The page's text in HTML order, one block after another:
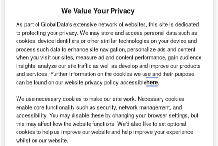
announced in Q1 2022.According to GlobalData,
who tracks and profiles more than 220,000 major
construction projects from announcement to
completion, the project is expected to be completed
by Q4 2025. To learn more about the White Water
Office Building project,buy the profile here.
We Value Your Privacy
As part of GlobalData's extensive network of websites, this site is dedicated
to protecting your privacy. We may store and access personal data such as
cookies, device identifiers or other similar technologies on your device and
process such data to enhance site navigation, personalize ads and content
when you visit our sites, measure ad and content performance, gain audience
insights, analyze our site traffic as well as develop and improve our products
and services. Further information on the cookies we use and their purpose
can be found on our website privacy policy accessiblehere.
We use necessary cookies to make our site work. Necessary cookies
enable core functionality such as security, network management, and
accessibility. You may disable these by changing your browser settings, but
this may affect how the website functions. We'd also like to set optional
cookies to help us improve our website and help improve your experience
whilst on our website.